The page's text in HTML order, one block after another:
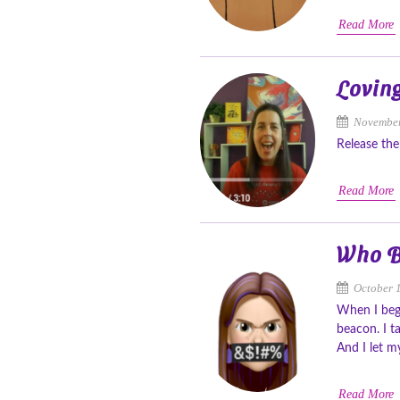
Read More
Release
Read More
Who
October
When I
beacon. I
And I let
Read More